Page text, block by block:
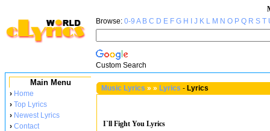
Browse: 0-9 A B C D E F G H J K L M N O P Q R S T
Custom Search
Main Menu
› Home
› Top Lyrics
› Newest Lyrics
› Contact
Music Lyrics » » Lyrics - Lyrics
I`ll Fight You Lyrics